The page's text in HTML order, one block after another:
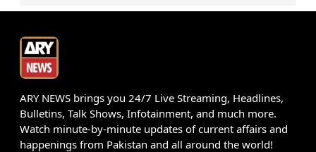
ARY NEWS brings you 24/7 Live Streaming, Headlines,
Bulletins, Talk Shows, Infotainment, and much more.
Watch minute-by-minute updates of current affairs and
happenings from Pakistan and all around the world!